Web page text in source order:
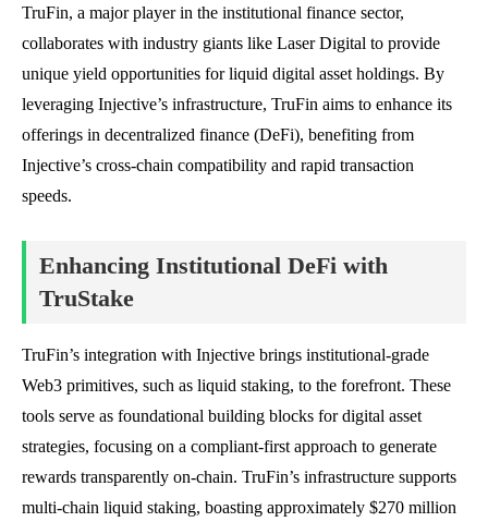
TruFin, a major player in the institutional finance sector,
collaborates with industry giants like Laser Digital to provide
unique yield opportunities for liquid digital asset holdings. By
leveraging Injective’s infrastructure, TruFin aims to enhance its
offerings in decentralized finance (DeFi), benefiting from
Injective’s cross-chain compatibility and rapid transaction
speeds.
Enhancing Institutional DeFi with
TruStake
TruFin’s integration with Injective brings institutional-grade
Web3 primitives, such as liquid staking, to the forefront. These
tools serve as foundational building blocks for digital asset
strategies, focusing on a compliant-first approach to generate
rewards transparently on-chain. TruFin’s infrastructure supports
multi-chain liquid staking, boasting approximately $270 million